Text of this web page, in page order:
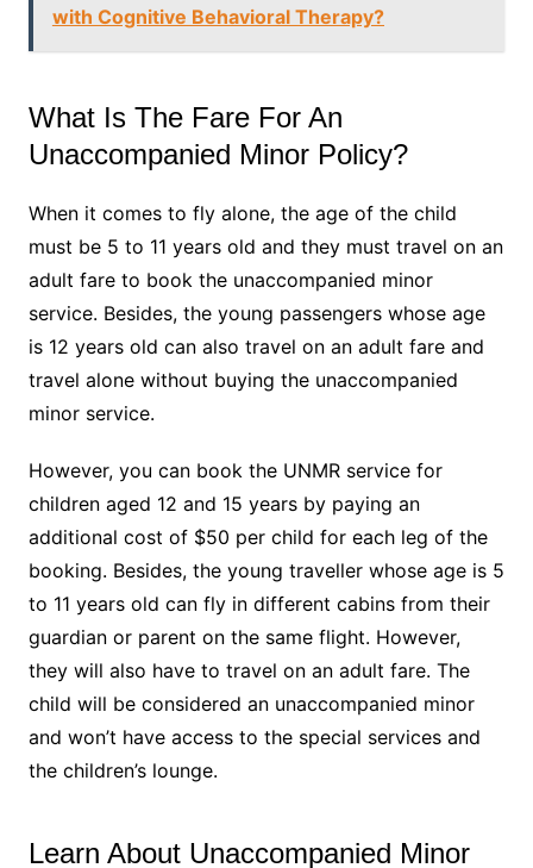
with Cognitive Behavioral Therapy?
What Is The Fare For An
Unaccompanied Minor Policy?
When it comes to fly alone, the age of the child
must be 5 to 11 years old and they must travel on an
adult fare to book the unaccompanied minor
service. Besides, the young passengers whose age
is 12 years old can also travel on an adult fare and
travel alone without buying the unaccompanied
minor service.
However, you can book the UNMR service for
children aged 12 and 15 years by paying an
additional cost of $50 per child for each leg of the
booking. Besides, the young traveller whose age is 5
to 11 years old can fly in different cabins from their
guardian or parent on the same flight. However,
they will also have to travel on an adult fare. The
child will be considered an unaccompanied minor
and won’t have access to the special services and
the children’s lounge.
Learn About Unaccompanied Minor